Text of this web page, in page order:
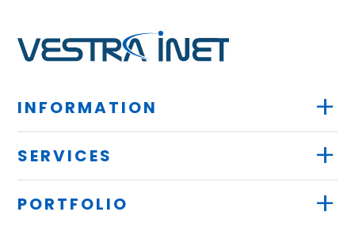
INFORMATION +
SERVICES +
PORTFOLIO +